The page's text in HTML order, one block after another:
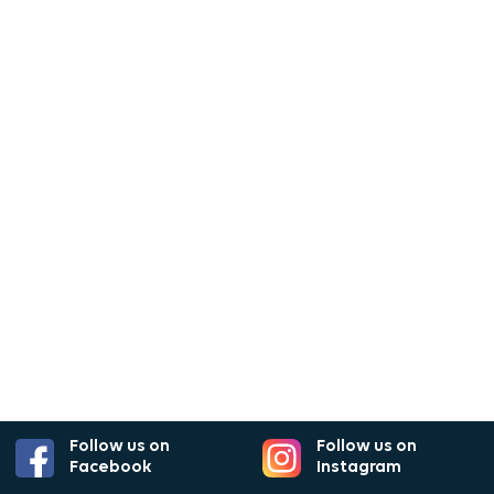
Follow us on
Facebook
Follow us on
Instagram